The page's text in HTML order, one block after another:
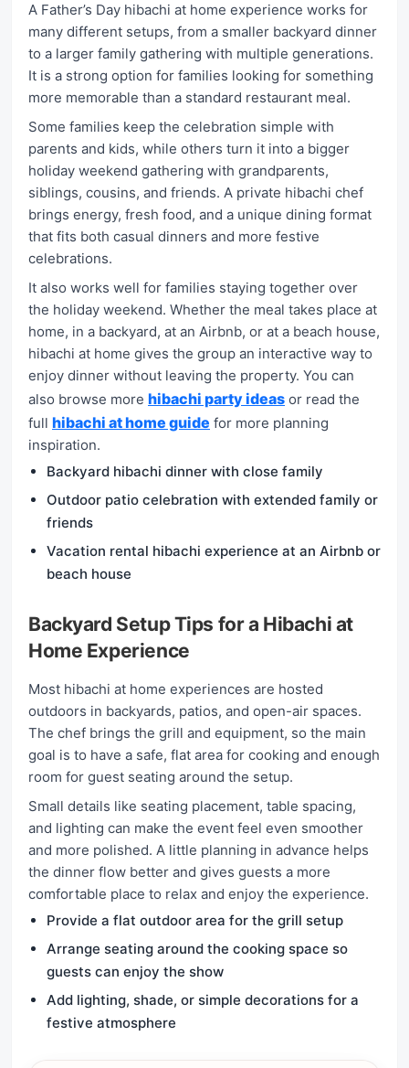
A Father’s Day hibachi at home experience works for
many different setups, from a smaller backyard dinner
to a larger family gathering with multiple generations.
It is a strong option for families looking for something
more memorable than a standard restaurant meal.
Some families keep the celebration simple with
parents and kids, while others turn it into a bigger
holiday weekend gathering with grandparents,
siblings, cousins, and friends. A private hibachi chef
brings energy, fresh food, and a unique dining format
that fits both casual dinners and more festive
celebrations.
It also works well for families staying together over
the holiday weekend. Whether the meal takes place at
home, in a backyard, at an Airbnb, or at a beach house,
hibachi at home gives the group an interactive way to
enjoy dinner without leaving the property. You can
also browse more hibachi party ideas or read the
full hibachi at home guide for more planning
inspiration.
Backyard hibachi dinner with close family
Outdoor patio celebration with extended family or
friends
Vacation rental hibachi experience at an Airbnb or
beach house
Backyard Setup Tips for a Hibachi at
Home Experience
Most hibachi at home experiences are hosted
outdoors in backyards, patios, and open-air spaces.
The chef brings the grill and equipment, so the main
goal is to have a safe, flat area for cooking and enough
room for guest seating around the setup.
Small details like seating placement, table spacing,
and lighting can make the event feel even smoother
and more polished. A little planning in advance helps
the dinner flow better and gives guests a more
comfortable place to relax and enjoy the experience.
Provide a flat outdoor area for the grill setup
Arrange seating around the cooking space so
guests can enjoy the show
Add lighting, shade, or simple decorations for a
festive atmosphere